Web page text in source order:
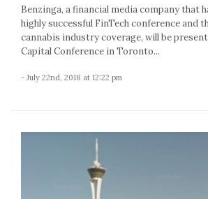
Benzinga, a financial media company that
highly successful FinTech conference and
cannabis industry coverage, will be
Capital Conference in Toronto...
- July 22nd, 2018 at 12:22 pm